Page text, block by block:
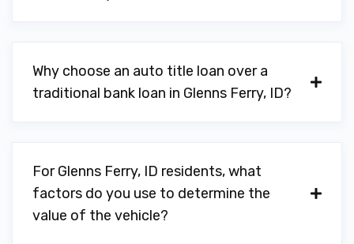
Why choose an auto title loan over a
traditional bank loan in Glenns Ferry, ID?
For Glenns Ferry, ID residents, what
factors do you use to determine the
value of the vehicle?